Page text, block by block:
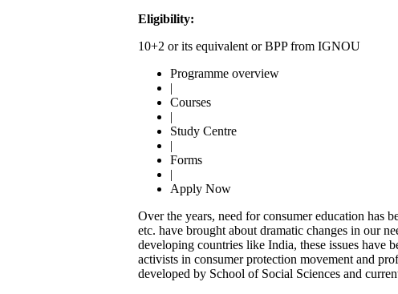
Eligibility:
10+2 or its equivalent or BPP from IGNOU
Programme overview
|
Courses
|
Study Centre
|
Forms
|
Apply Now
Over the years, need for consumer education
etc. have brought about dramatic changes in our
developing countries like India, these issues have
activists in consumer protection movement and
developed by School of Social Sciences and